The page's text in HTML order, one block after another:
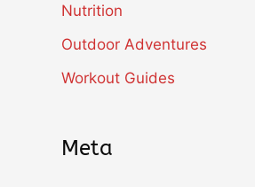
Nutrition
Outdoor Adventures
Workout Guides
Meta